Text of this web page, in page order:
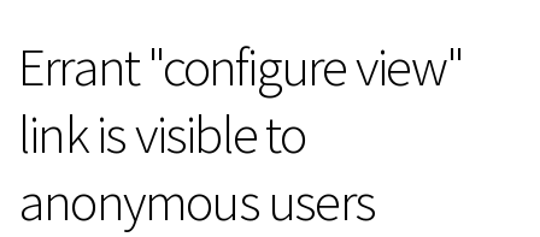
Errant "configure view"
link is visible to
anonymous users